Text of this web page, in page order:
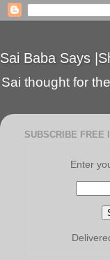
Sai Baba Says
Sai thought for
SUBSCRIBE FREE
Enter